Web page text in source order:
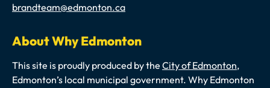
Email
brandteam@edmonton.ca
About Why Edmonton
This site is proudly produced by the City of Edmonton,
Edmonton’s local municipal government. Why Edmonton